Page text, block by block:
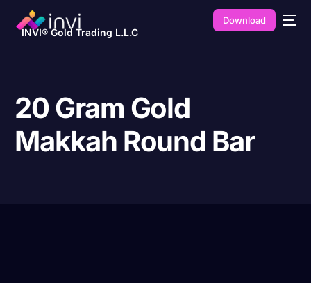
INVI® Gold Trading L.L.C
Download
20 Gram Gold
Makkah Round Bar